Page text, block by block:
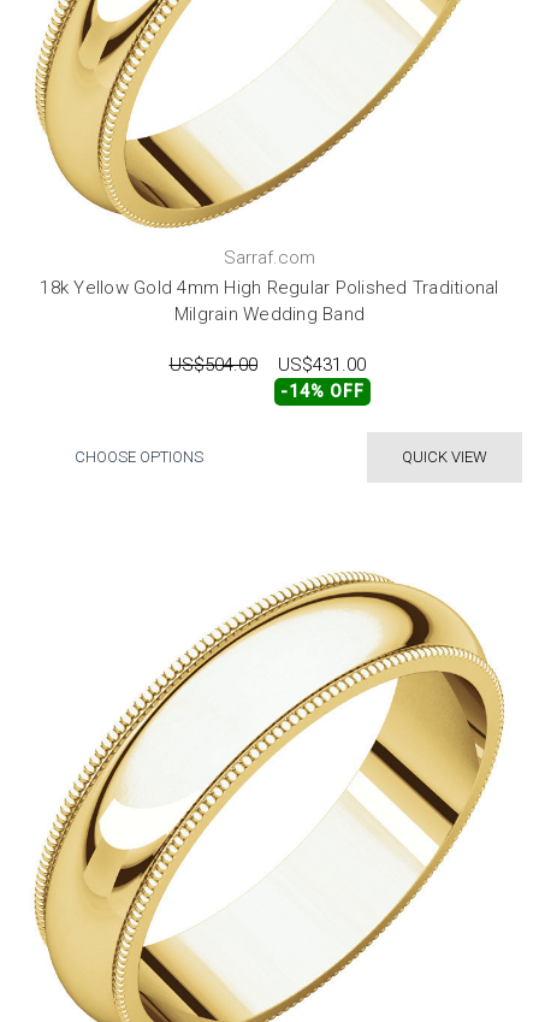
Sarraf.com
18k Yellow Gold 4mm High Regular Polished Traditional
Milgrain Wedding Band
US$504.00 US$431.00
-14% OFF
QUICK VIEW
CHOOSE OPTIONS